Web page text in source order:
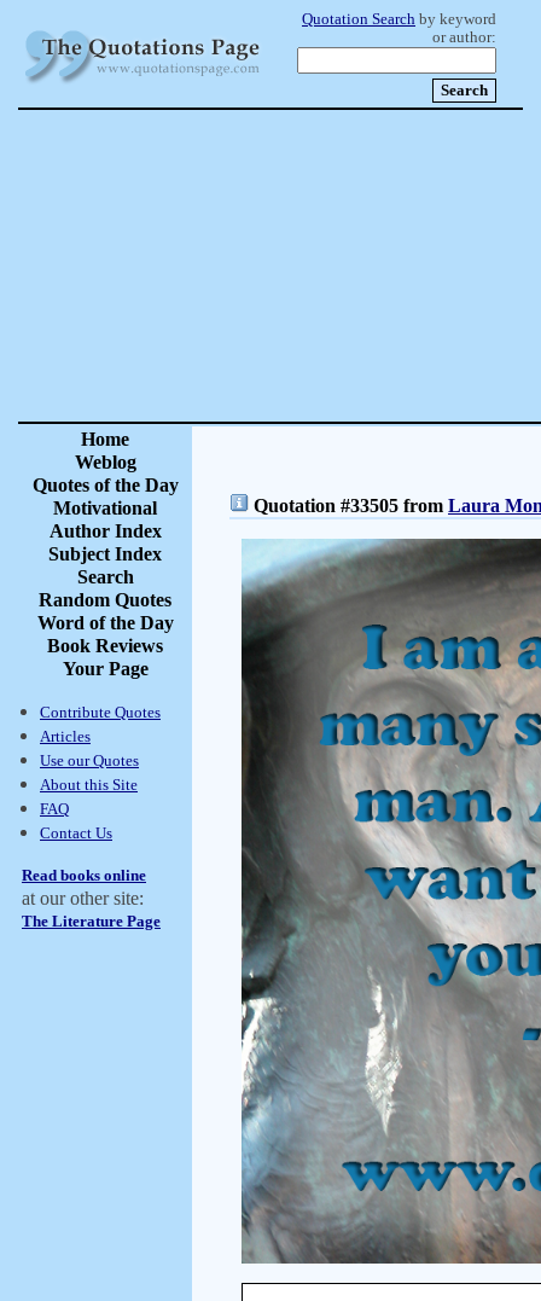
Quotation Search by keyword
or author:
Home
Weblog
Quotes of the Day
Motivational
Author Index
Subject Index
Search
Random Quotes
Word of the Day
Book Reviews
Your Page
Contribute Quotes
Articles
Use our Quotes
About this Site
FAQ
Contact Us
Read books online
at our other site:
The Literature Page
Quotation #33505 from Laura